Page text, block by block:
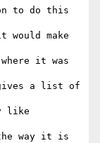
to do this
would make
it was
gives a list of
like
the way it is